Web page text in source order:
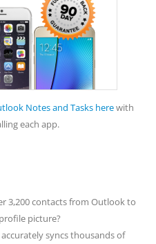
Notes and Tasks herewith
each app.
3,200 contacts from Outlook to
picture?
syncs thousands of